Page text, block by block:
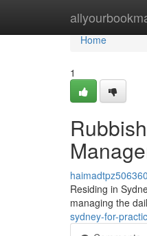
Home
Home
1
haimadtpz506360
Residing in
managing the
sydney-for-